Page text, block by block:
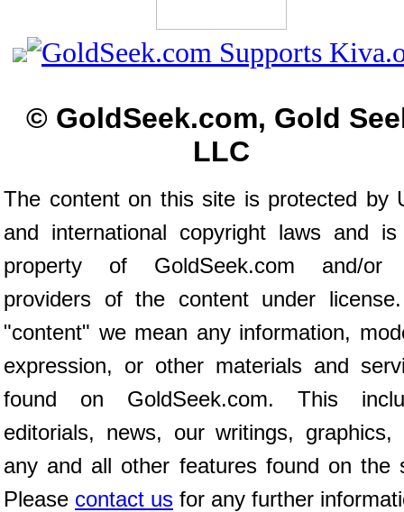
© GoldSeek.com, Gold
LLC
The content on this site is protected by
and international copyright laws and
property of GoldSeek.com and/or
providers of the content under
"content" we mean any information,
expression, or other materials and
found on GoldSeek.com. This
editorials, news, our writings, graphics,
any and all other features found on the
Please contact us for any further